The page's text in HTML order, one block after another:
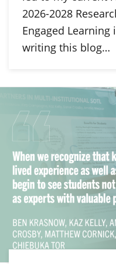
2026-2028
Engaged Learning
writing this blog…